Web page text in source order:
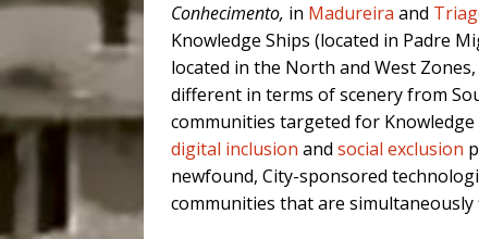
Conhecimento, in Madureira and
Knowledge Ships (located in Padre
located in the North and West
different in terms of scenery from
communities targeted for
digital inclusion and social exclusion
newfound, City-sponsored
communities that are